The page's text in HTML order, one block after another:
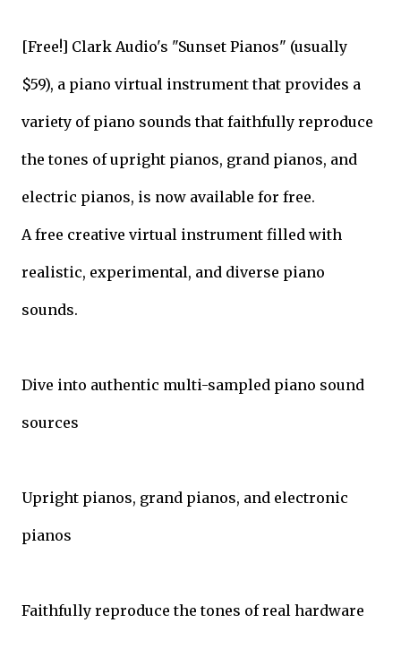
[Free!] Clark Audio's "Sunset Pianos" (usually
$59), a piano virtual instrument that provides a
variety of piano sounds that faithfully reproduce
the tones of upright pianos, grand pianos, and
electric pianos, is now available for free.
A free creative virtual instrument filled with
realistic, experimental, and diverse piano
sounds.
Dive into authentic multi-sampled piano sound
sources
Upright pianos, grand pianos, and electronic
pianos
Faithfully reproduce the tones of real hardware